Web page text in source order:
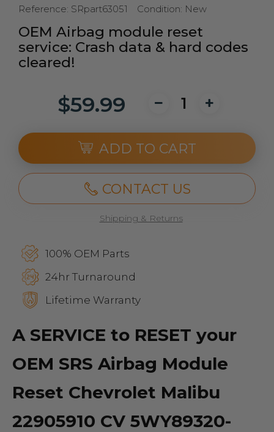
Reference: SRpart63051 Condition: New
OEM Airbag module reset
service: Crash data & hard codes
cleared!
$59.99
ADD TO CART
CONTACT US
Shipping & Returns
100% OEM Parts
24hr Turnaround
Lifetime Warranty
A SERVICE to RESET your
OEM SRS Airbag Module
Reset Chevrolet Malibu
22905910 CV 5WY89320-